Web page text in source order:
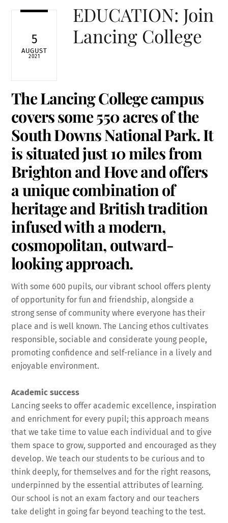
5
AUGUST
2021
EDUCATION: Join
Lancing College
The Lancing College campus
covers some 550 acres of the
South Downs National Park. It
is situated just 10 miles from
Brighton and Hove and offers
a unique combination of
heritage and British tradition
infused with a modern,
cosmopolitan, outward-
looking approach.
With some 600 pupils, our vibrant school offers plenty
of opportunity for fun and friendship, alongside a
strong sense of community where everyone has their
place and is well known. The Lancing ethos cultivates
responsible, sociable and considerate young people,
promoting confidence and self-reliance in a lively and
enjoyable environment.
Academic success
Lancing seeks to offer academic excellence, inspiration
and enrichment for every pupil; this approach means
that we take time to value each individual and to give
them space to grow, supported and encouraged as they
develop. We teach our students to be curious and to
think deeply, for themselves and for the right reasons,
underpinned by the essential attributes of learning.
Our school is not an exam factory and our teachers
take delight in going far beyond teaching to the test.